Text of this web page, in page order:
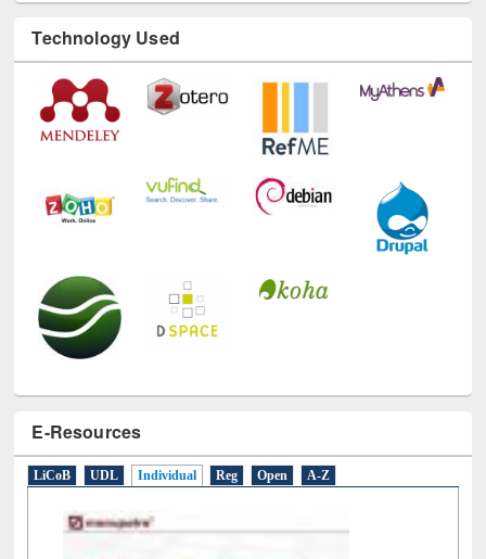
Technology Used
E-Resources